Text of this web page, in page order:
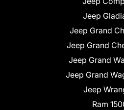
Jeep
Jeep Grand
Jeep Grand
Jeep Grand
Jeep Grand
Jeep
Ram